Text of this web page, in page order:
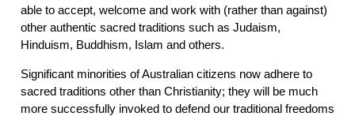
able to accept, welcome and work with (rather than against)
other authentic sacred traditions such as Judaism,
Hinduism, Buddhism, Islam and others.
Significant minorities of Australian citizens now adhere to
sacred traditions other than Christianity; they will be much
more successfully invoked to defend our traditional freedoms